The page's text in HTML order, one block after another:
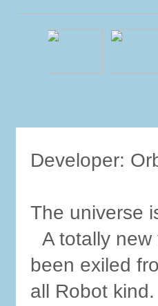
Developer:
The universe
A totally
been exiled
all Robot